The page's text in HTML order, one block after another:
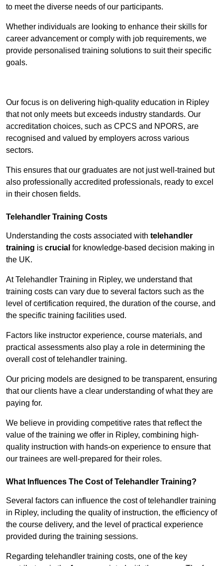
to meet the diverse needs of our participants.
Whether individuals are looking to enhance their skills for
career advancement or comply with job requirements, we
provide personalised training solutions to suit their specific
goals.
Our focus is on delivering high-quality education in Ripley
that not only meets but exceeds industry standards. Our
accreditation choices, such as CPCS and NPORS, are
recognised and valued by employers across various
sectors.
This ensures that our graduates are not just well-trained but
also professionally accredited professionals, ready to excel
in their chosen fields.
Telehandler Training Costs
Understanding the costs associated with telehandler
training is crucial for knowledge-based decision making in
the UK.
At Telehandler Training in Ripley, we understand that
training costs can vary due to several factors such as the
level of certification required, the duration of the course, and
the specific training facilities used.
Factors like instructor experience, course materials, and
practical assessments also play a role in determining the
overall cost of telehandler training.
Our pricing models are designed to be transparent, ensuring
that our clients have a clear understanding of what they are
paying for.
We believe in providing competitive rates that reflect the
value of the training we offer in Ripley, combining high-
quality instruction with hands-on experience to ensure that
our trainees are well-prepared for their roles.
What Influences The Cost of Telehandler Training?
Several factors can influence the cost of telehandler training
in Ripley, including the quality of instruction, the efficiency of
the course delivery, and the level of practical experience
provided during the training sessions.
Regarding telehandler training costs, one of the key